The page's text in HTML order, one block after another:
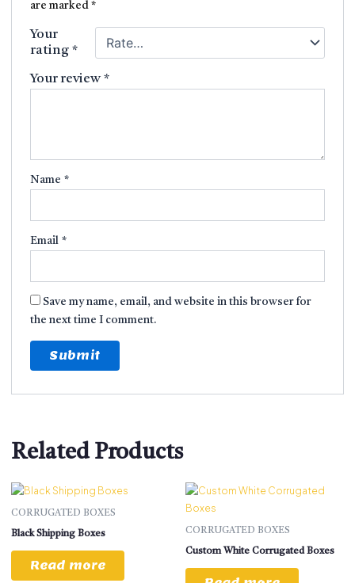
are marked*
Your
rating*
Your review*
Name*
Email*
Save my name, email, and website in this browser for
the next time I comment.
Related Products
CORRUGATED BOXES
Black Shipping Boxes
Read more
CORRUGATED BOXES
Custom White Corrugated Boxes